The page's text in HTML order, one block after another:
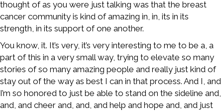
thought of as you were just talking was that the breast
cancer community is kind of amazing in, in, its in its
strength, in its support of one another.
You know, it. It’s very, it’s very interesting to me to be a, a
part of this in a very small way, trying to elevate so many
stories of so many amazing people and really just kind of
stay out of the way as best I can in that process. And I, and
I’m so honored to just be able to stand on the sideline and,
and, and cheer and, and, and help and hope and, and just